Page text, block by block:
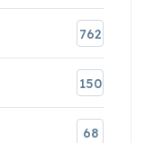
762
150
68